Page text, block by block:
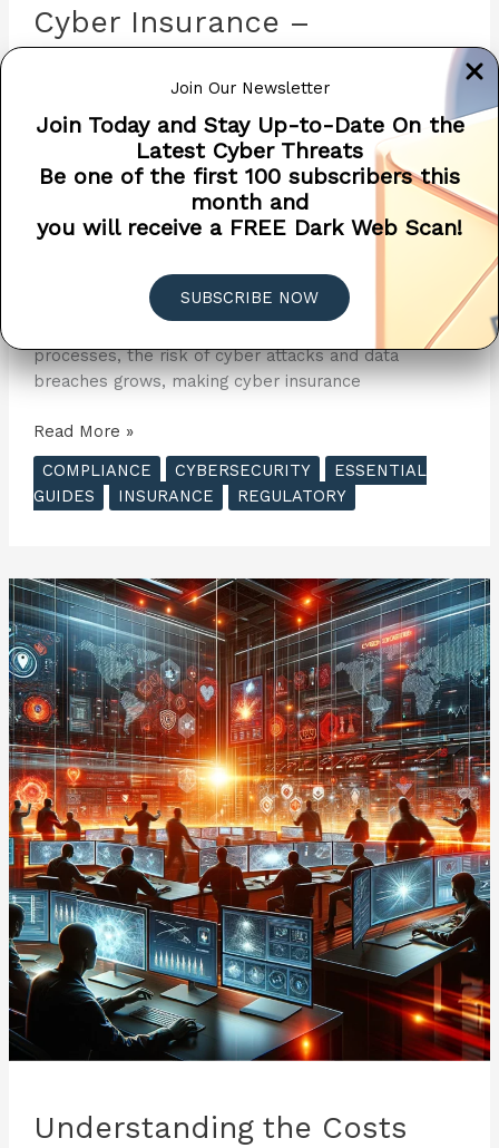
Join Our Newsletter
Join Today and Stay Up-to-Date On the
Latest Cyber Threats
Be one of the first 100 subscribers this
month and
you will receive a FREE Dark Web Scan!
SUBSCRIBE NOW
Cyber Insurance –
Insurance
Cyber Insurance/Penetra Cybersecurity/April 8,
Cyber Insurance, also known as cyber liability
insurance, is a specialized insurance product designed
offsetting costs involved with recovery from a cyber-
related security breach or similar events. As
businesses increasingly rely on technology and digital
processes, the risk of cyber attacks and data
breaches grows, making cyber insurance
The
Essential
Guide
to
–
Introduction
to
Cyber
Insurance
Read More »
COMPLIANCE
CYBERSECURITY
ESSENTIAL
GUIDES
INSURANCE REGULATORY
Understanding the Costs